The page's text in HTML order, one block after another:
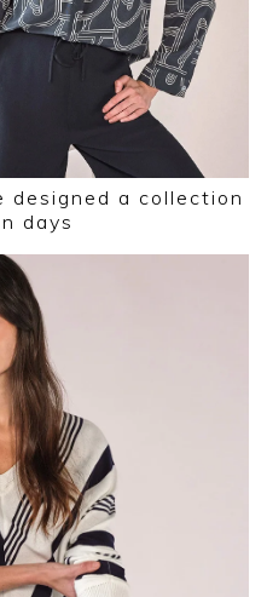
designed a collection
days